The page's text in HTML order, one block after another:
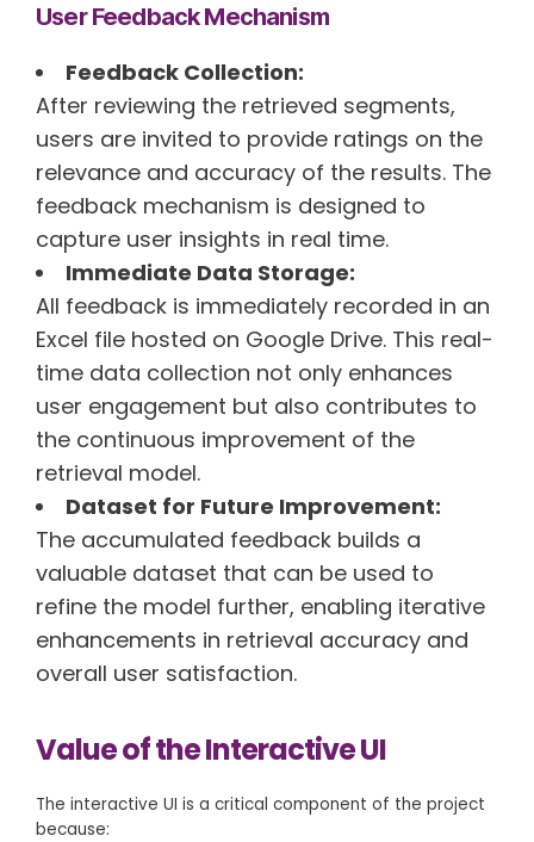
User Feedback Mechanism
Feedback Collection:
After reviewing the retrieved segments,
users are invited to provide ratings on the
relevance and accuracy of the results. The
feedback mechanism is designed to
capture user insights in real time.
Immediate Data Storage:
All feedback is immediately recorded in an
Excel file hosted on Google Drive. This real-
time data collection not only enhances
user engagement but also contributes to
the continuous improvement of the
retrieval model.
Dataset for Future Improvement:
The accumulated feedback builds a
valuable dataset that can be used to
refine the model further, enabling iterative
enhancements in retrieval accuracy and
overall user satisfaction.
Value of the Interactive UI
The interactive UI is a critical component of the project
because: